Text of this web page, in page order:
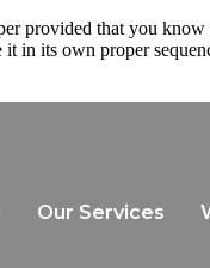
provided that you
in its own proper
Our Services